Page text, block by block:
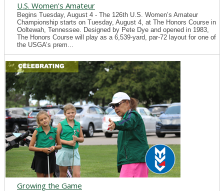
U.S. Women's Amateur
Begins Tuesday, August 4 - The 126th U.S. Women’s Amateur
Championship starts on Tuesday, August 4, at The Honors Course in
Ooltewah, Tennessee. Designed by Pete Dye and opened in 1983,
The Honors Course will play as a 6,539-yard, par-72 layout for one of
the USGA’s prem...
Growing the Game